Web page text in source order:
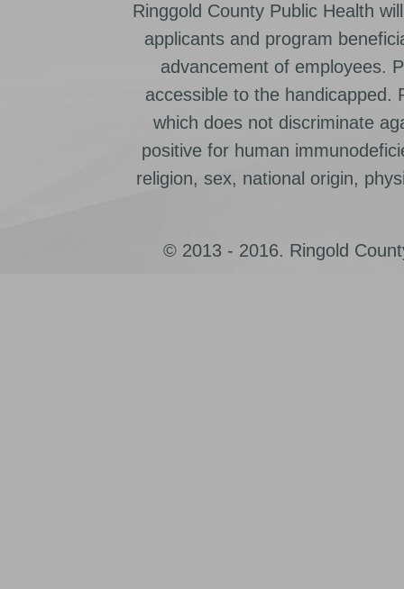
Ringgold County Public Health
applicants and program
advancement of employees.
accessible to the handicapped.
which does not discriminate
positive for human
religion, sex, national origin,
© 2013 - 2016. Ringold